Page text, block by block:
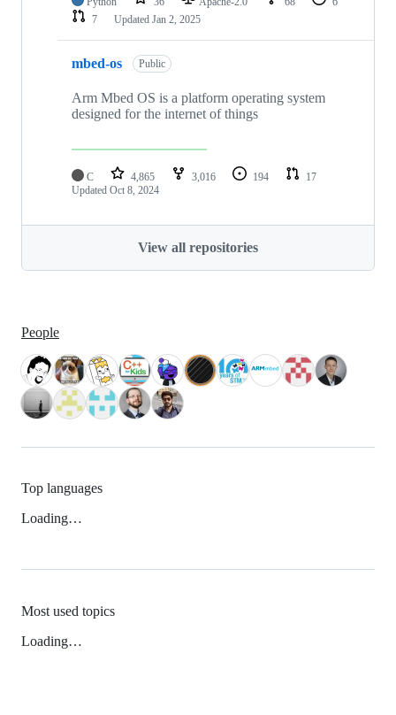
7
Updated Jan 2, 2025
mbed-os Public
Arm Mbed OS is a platform operating system
designed for the internet of things
C 4,865 3,016 194
17
Updated Oct 8, 2024
View all repositories
People
Top languages
Loading…
Most used topics
Loading…